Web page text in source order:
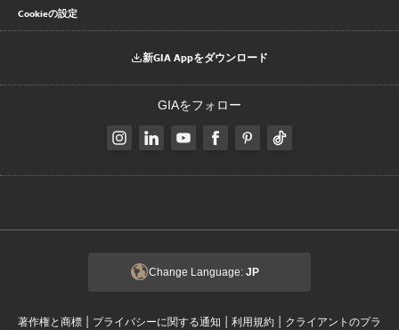
Cookieの設定
新GIA Appをダウンロード
GIAをフォロー
Change Language: JP
著作権と商標 | プライバシーに関する通知 | 利用規約 | クライアントのプラ